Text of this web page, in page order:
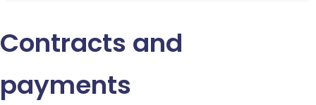
Contracts and
payments